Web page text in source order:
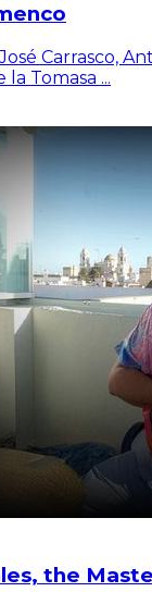
Carrasco,
la Tomasa ...
the